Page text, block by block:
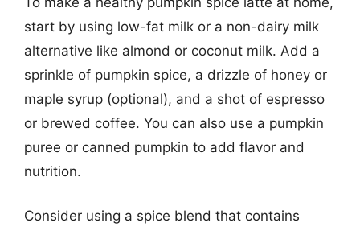
start by using low-fat milk or a non-dairy milk
alternative like almond or coconut milk. Add a
sprinkle of pumpkin spice, a drizzle of honey or
maple syrup (optional), and a shot of espresso
or brewed coffee. You can also use a pumpkin
puree or canned pumpkin to add flavor and
nutrition.
Consider using a spice blend that contains